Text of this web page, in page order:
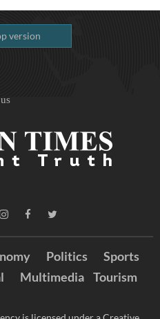
version
Politics
Sports
Multimedia Tourism